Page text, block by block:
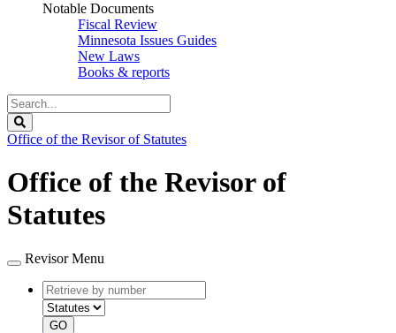
Notable Documents
Fiscal Review
Minnesota Issues Guides
New Laws
Books & reports
Search
Legislature
Office of the Revisor of Statutes
Office of the Revisor of
Statutes
Revisor Menu
Retrieve
by
number
type
GO